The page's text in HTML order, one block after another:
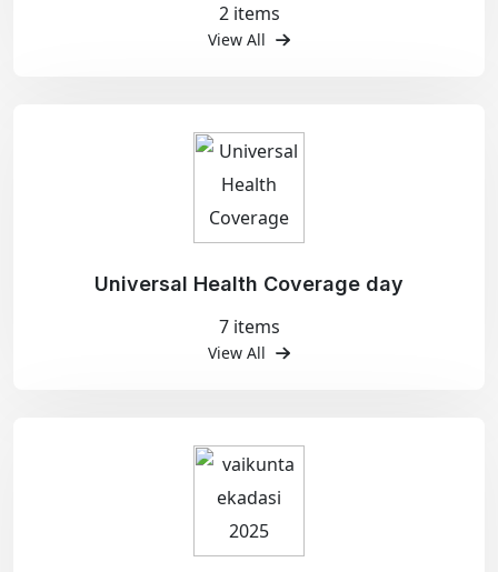
2 items
View All
Universal Health Coverage day
7 items
View All